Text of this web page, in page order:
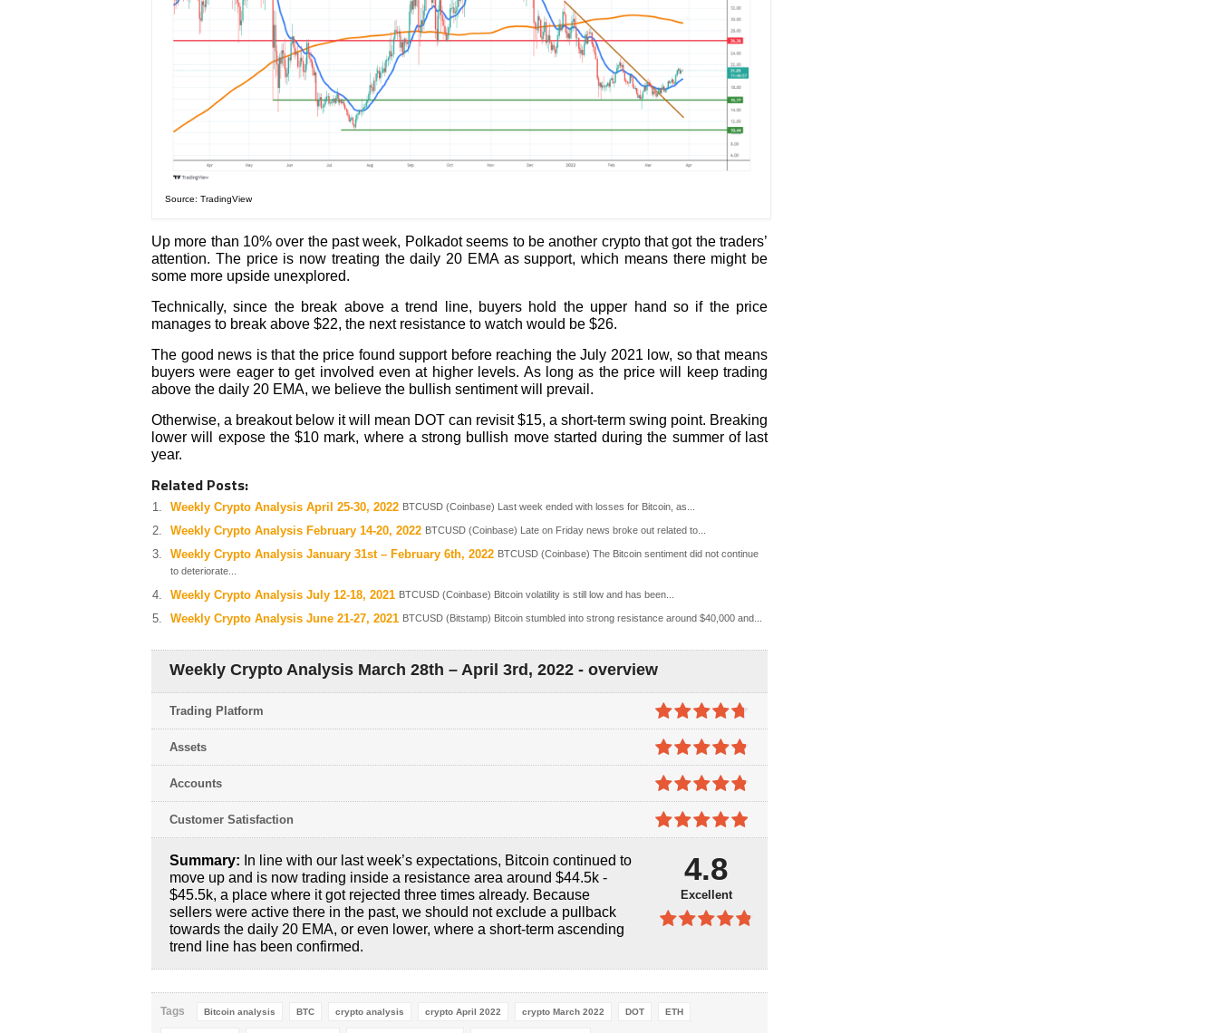
Source: TradingView
Up more than 10% over the past week, Polkadot seems to be another crypto that got the traders’
attention. The price is now treating the daily 20 EMA as support, which means there might be
some more upside unexplored.
Technically, since the break above a trend line, buyers hold the upper hand so if the price
manages to break above $22, the next resistance to watch would be $26.
The good news is that the price found support before reaching the July 2021 low, so that means
buyers were eager to get involved even at higher levels. As long as the price will keep trading
above the daily 20 EMA, we believe the bullish sentiment will prevail.
Otherwise, a breakout below it will mean DOT can revisit $15, a short-term swing point. Breaking
lower will expose the $10 mark, where a strong bullish move started during the summer of last
year.
Related Posts:
Weekly Crypto Analysis April 25-30, 2022 BTCUSD (Coinbase) Last week ended with losses for Bitcoin, as...
Weekly Crypto Analysis February 14-20, 2022 BTCUSD (Coinbase) Late on Friday news broke out related to...
Weekly Crypto Analysis January 31st – February 6th, 2022 BTCUSD (Coinbase) The Bitcoin sentiment did not continue
to deteriorate...
Weekly Crypto Analysis July 12-18, 2021 BTCUSD (Coinbase) Bitcoin volatility is still low and has been...
Weekly Crypto Analysis June 21-27, 2021 BTCUSD (Bitstamp) Bitcoin stumbled into strong resistance around $40,000 and...
Weekly Crypto Analysis March 28th – April 3rd, 2022 - overview
4.7out of
5
Trading Platform
4.8out of
5
Assets
4.8out of
5
Accounts
Customer Satisfaction
Summary: In line with our last week’s expectations, Bitcoin continued to
move up and is now trading inside a resistance area around $44.5k -
$45.5k, a place where it got rejected three times already. Because
sellers were active there in the past, we should not exclude a pullback
towards the daily 20 EMA, or even lower, where a short-term ascending
trend line has been confirmed.
4.8
Excellent
Tags Bitcoin analysis BTC crypto analysis crypto April 2022 crypto March 2022 DOT ETH